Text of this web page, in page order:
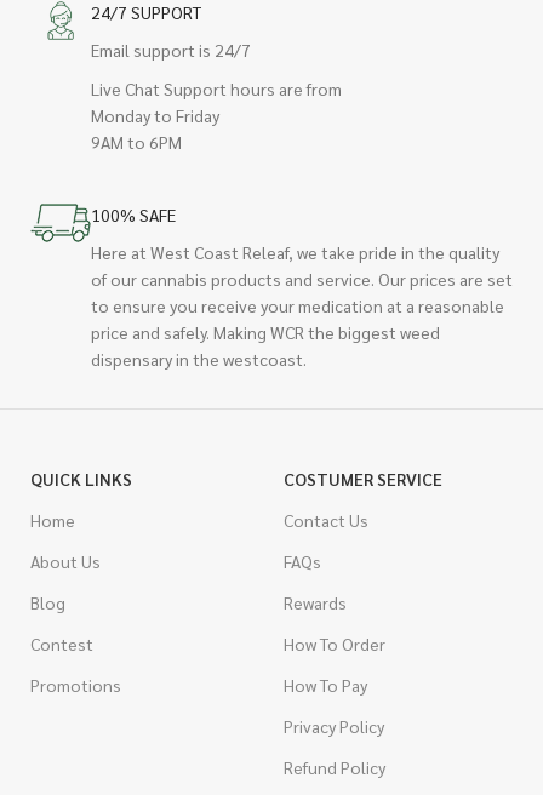
24/7 SUPPORT
Email support is 24/7
Live Chat Support hours are from
Monday to Friday
9AM to 6PM
100% SAFE
Here at West Coast Releaf, we take pride in the quality
of our cannabis products and service. Our prices are set
to ensure you receive your medication at a reasonable
price and safely. Making WCR the biggest weed
dispensary in the westcoast.
QUICK LINKS
Home
About Us
Blog
Contest
Promotions
COSTUMER SERVICE
Contact Us
FAQs
Rewards
How To Order
How To Pay
Privacy Policy
Refund Policy